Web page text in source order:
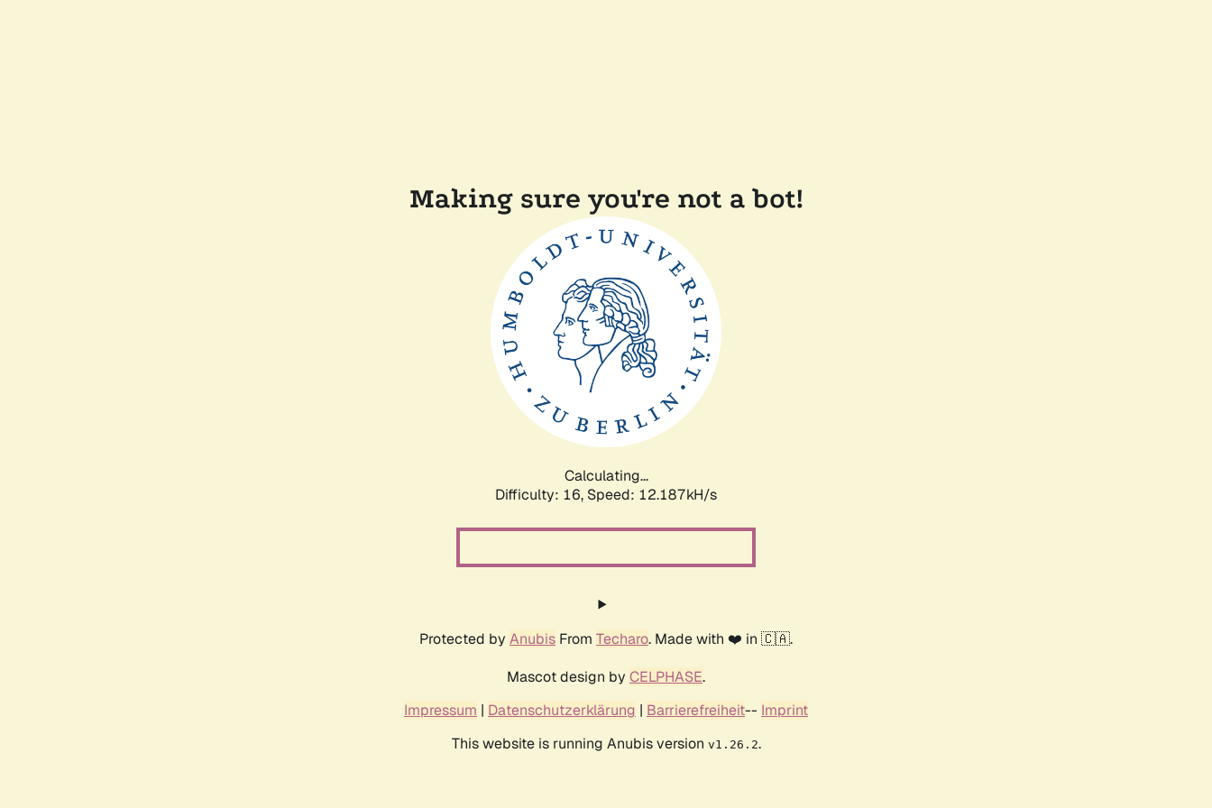
Making sure you're not a bot!
Calculating...
Difficulty: 16, Speed: 12.187kH/s
Protected by Anubis From Techaro. Made with ❤️ in 🇨🇦.
Mascot design by CELPHASE.
Impressum | Datenschutzerklärung | Barrierefreiheit-- Imprint
This website is running Anubis version v1.26.2.